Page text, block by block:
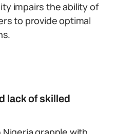
impairs the ability of
to provide optimal
lack of skilled